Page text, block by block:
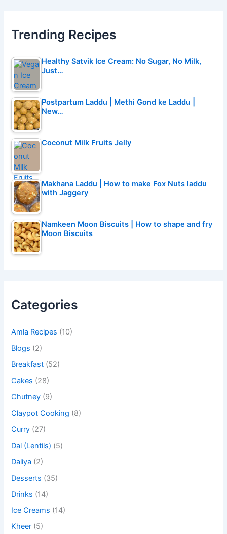
Trending Recipes
Healthy Satvik Ice Cream: No Sugar, No Milk,
Just…
Postpartum Laddu | Methi Gond ke Laddu |
New…
Coconut Milk Fruits Jelly
Makhana Laddu | How to make Fox Nuts laddu
with Jaggery
Namkeen Moon Biscuits | How to shape and fry
Moon Biscuits
Categories
Amla Recipes (10)
Blogs (2)
Breakfast (52)
Cakes (28)
Chutney (9)
Claypot Cooking (8)
Curry (27)
Dal (Lentils) (5)
Daliya (2)
Desserts (35)
Drinks (14)
Ice Creams (14)
Kheer (5)